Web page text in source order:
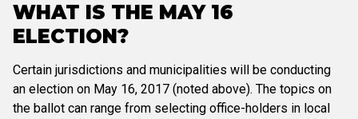
WHAT IS THE MAY 16
ELECTION?
Certain jurisdictions and municipalities will be conducting
an election on May 16, 2017 (noted above). The topics on
the ballot can range from selecting office-holders in local